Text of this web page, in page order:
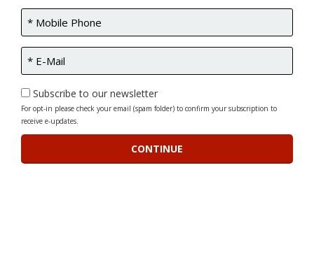
Subscribe to our newsletter
For opt-in please check your email (spam folder) to confirm your subscription to
receive e-updates.